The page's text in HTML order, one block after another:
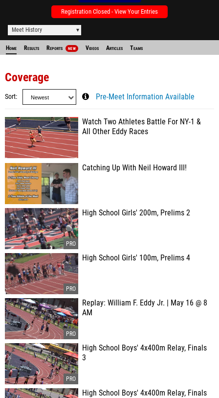
Registration Closed - View Your Entries
Meet History
Home Results Reports NEW Videos Articles Teams
Coverage
Sort Pre-Meet Information Available
Watch Two Athletes Battle For NY-1 &
All Other Eddy Races
Catching Up With Neil Howard III!
High School Girls' 200m, Prelims 2
High School Girls' 100m, Prelims 4
Replay: William F. Eddy Jr. | May 16 @ 8
AM
High School Boys' 4x400m Relay, Finals
3
High School Boys' 4x400m Relay, Finals